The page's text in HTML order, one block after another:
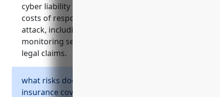
cyber liability insurance protects a retailer from
costs of responding to a data breach or cyber
attack, including notifying customers, credit
monitoring services, forensic investigation, and
legal claims.
what risks does directors and officers
insurance cover?